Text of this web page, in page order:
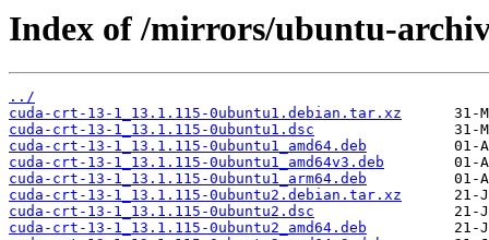
Index of /mirrors/ubuntu-
../
cuda-crt-13-1_13.1.115-0ubuntu1.debian.tar.xz
cuda-crt-13-1_13.1.115-0ubuntu1.dsc
cuda-crt-13-1_13.1.115-0ubuntu1_amd64.deb
cuda-crt-13-1_13.1.115-0ubuntu1_amd64v3.deb
cuda-crt-13-1_13.1.115-0ubuntu1_arm64.deb
cuda-crt-13-1_13.1.115-0ubuntu2.debian.tar.xz
cuda-crt-13-1_13.1.115-0ubuntu2.dsc
cuda-crt-13-1_13.1.115-0ubuntu2_amd64.deb